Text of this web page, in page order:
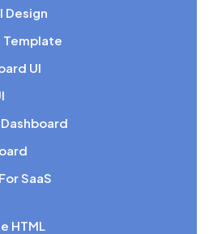
Design
Template
UI
SaaS
HTML